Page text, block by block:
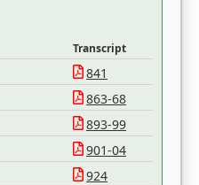
Transcript
841
863-68
893-99
901-04
924